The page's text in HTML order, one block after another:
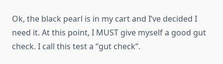
Ok, the black pearl is in my cart and I’ve decided I
need it. At this point, I MUST give myself a good gut
check. I call this test a “gut check”.